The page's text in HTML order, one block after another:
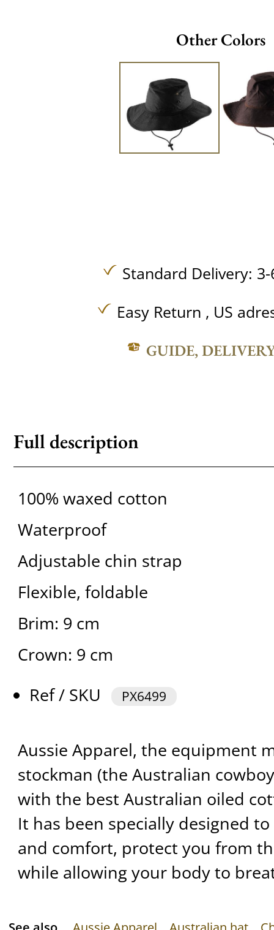
Other Colors
Standard Delivery:
Easy Return , US
GUIDE,
Full description
100% waxed cotton
Waterproof
Adjustable chin strap
Flexible, foldable
Brim: 9 cm
Crown: 9 cm
Ref / SKU
PX6499
Aussie Apparel, the equipment
stockman (the Australian
with the best Australian oiled
It has been specially designed
and comfort, protect you from
while allowing your body to